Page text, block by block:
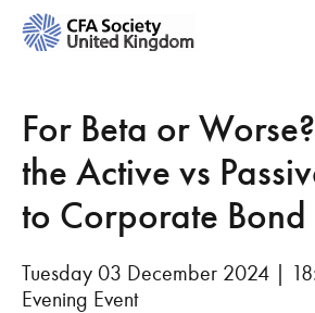
For Beta or
the Active vs
to Corporate
Tuesday 03 December 2024 |
Evening Event